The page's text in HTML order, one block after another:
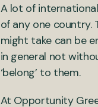
A lot of
of any one country.
might take can be
in general not
‘belong’ to them.
At Opportunity